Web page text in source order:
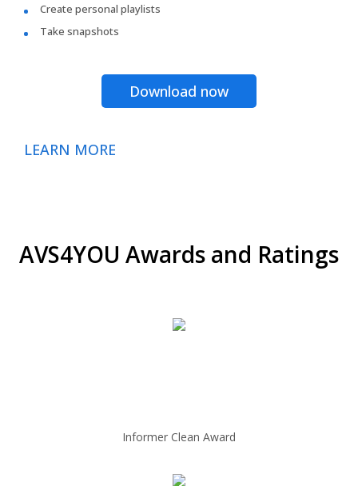
Create personal playlists
Take snapshots
Download now
LEARN MORE
AVS4YOU Awards and Ratings
Informer Clean Award